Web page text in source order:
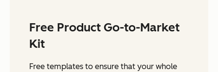
Free Product Go-to-Market
Kit
Free templates to ensure that your whole